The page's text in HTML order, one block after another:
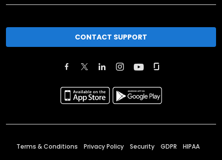
CONTACT SUPPORT
Terms & Conditions Privacy Policy Security GDPR HIPAA